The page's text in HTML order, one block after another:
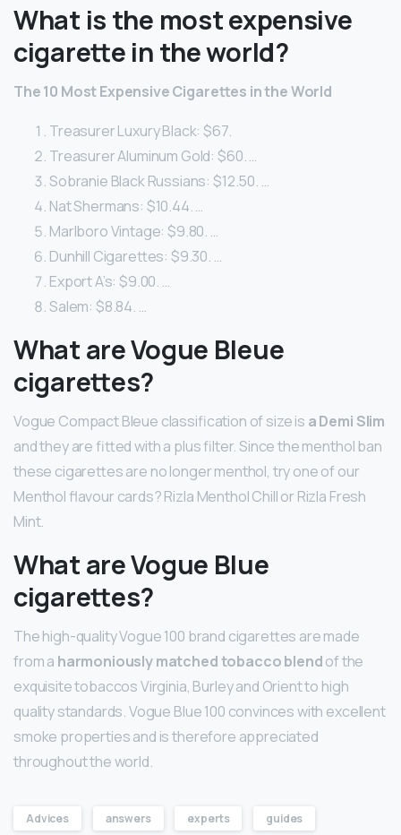
What is the most expensive
cigarette in the world?
The 10 Most Expensive Cigarettes in the World
Treasurer Luxury Black: $67.
Treasurer Aluminum Gold: $60. …
Sobranie Black Russians: $12.50. …
Nat Shermans: $10.44. …
Marlboro Vintage: $9.80. …
Dunhill Cigarettes: $9.30. …
Export A’s: $9.00. …
Salem: $8.84. …
What are Vogue Bleue
cigarettes?
Vogue Compact Bleue classification of size is a Demi Slim
and they are fitted with a plus filter. Since the menthol ban
these cigarettes are no longer menthol, try one of our
Menthol flavour cards? Rizla Menthol Chill or Rizla Fresh
Mint.
What are Vogue Blue
cigarettes?
The high-quality Vogue 100 brand cigarettes are made
from a harmoniously matched tobacco blendof the
exquisite tobaccos Virginia, Burley and Orient to high
quality standards. Vogue Blue 100 convinces with excellent
smoke properties and is therefore appreciated
throughout the world.
Advices answers experts guides